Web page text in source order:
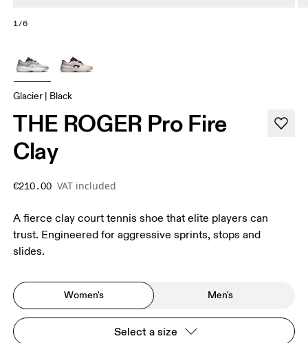
1/6
Glacier | Black
THE ROGER Pro Fire
Clay
€210.00 VAT included
A fierce clay court tennis shoe that elite players can
trust. Engineered for aggressive sprints, stops and
slides.
Women's Men's
Select a size